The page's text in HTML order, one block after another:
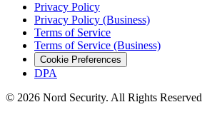
Privacy Policy
Privacy Policy (Business)
Terms of Service
Terms of Service (Business)
Cookie Preferences
DPA
© 2026 Nord Security. All Rights Reserved